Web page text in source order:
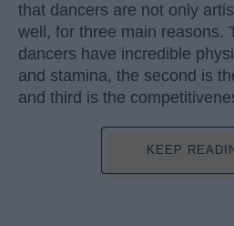
that dancers are not only
well, for three main reasons.
dancers have incredible
and stamina, the second is
and third is the
KEEP